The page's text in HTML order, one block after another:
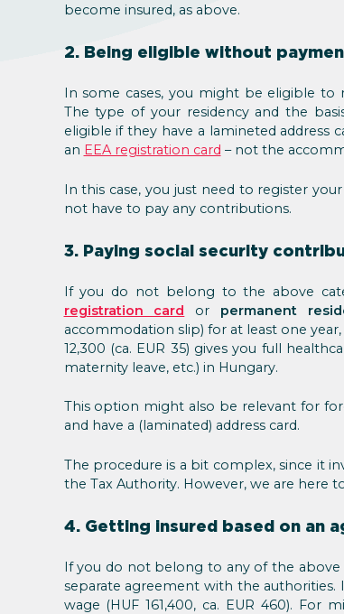
become insured, as above.
2. Being eligible without
In some cases, you might be eligible to
The type of your residency and the
eligible if they have a lamineted address
an EEA registration card – not the
In this case, you just need to register
not have to pay any contributions.
3. Paying social security
If you do not belong to the above
registration card or permanent
accommodation slip) for at least one
12,300 (ca. EUR 35) gives you full
maternity leave, etc.) in Hungary.
This option might also be relevant for
and have a (laminated) address card.
The procedure is a bit complex, since it
the Tax Authority. However, we are here
4. Getting insured based on an
If you do not belong to any of the above
separate agreement with the
wage (HUF 161,400, ca. EUR 460).